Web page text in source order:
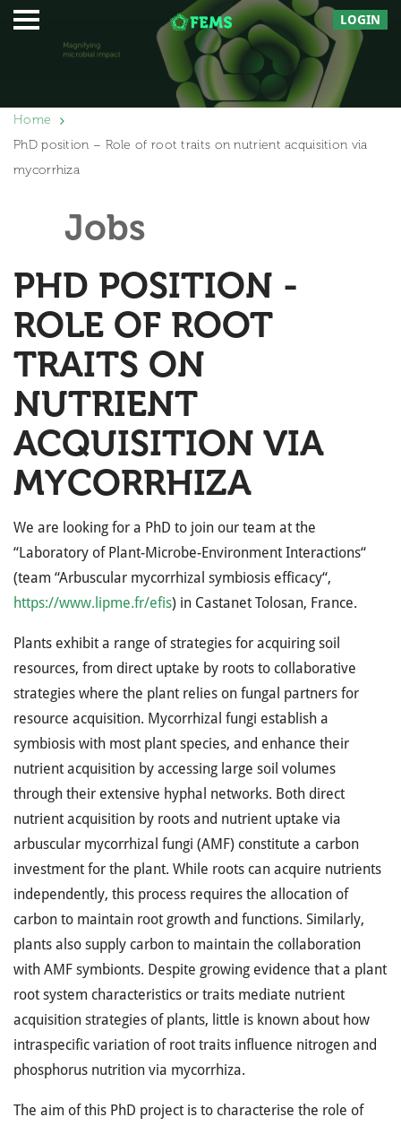
LOGIN
Home
PhD position – Role of root traits on nutrient acquisition via
mycorrhiza
Jobs
PHD POSITION -
ROLE OF ROOT
TRAITS ON
NUTRIENT
ACQUISITION VIA
MYCORRHIZA
We are looking for a PhD to join our team at the
“Laboratory of Plant-Microbe-Environment Interactions“
(team “Arbuscular mycorrhizal symbiosis efficacy“,
https://www.lipme.fr/efis) in Castanet Tolosan, France.
Plants exhibit a range of strategies for acquiring soil
resources, from direct uptake by roots to collaborative
strategies where the plant relies on fungal partners for
resource acquisition. Mycorrhizal fungi establish a
symbiosis with most plant species, and enhance their
nutrient acquisition by accessing large soil volumes
through their extensive hyphal networks. Both direct
nutrient acquisition by roots and nutrient uptake via
arbuscular mycorrhizal fungi (AMF) constitute a carbon
investment for the plant. While roots can acquire nutrients
independently, this process requires the allocation of
carbon to maintain root growth and functions. Similarly,
plants also supply carbon to maintain the collaboration
with AMF symbionts. Despite growing evidence that a plant
root system characteristics or traits mediate nutrient
acquisition strategies of plants, little is known about how
intraspecific variation of root traits influence nitrogen and
phosphorus nutrition via mycorrhiza.
The aim of this PhD project is to characterise the role of